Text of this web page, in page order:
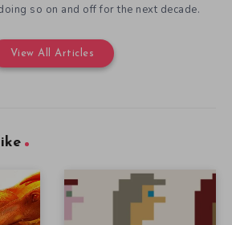
so on and off for the next decade.
View All Articles